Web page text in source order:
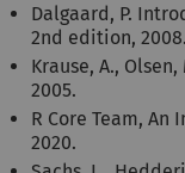
Dalgaard, P.
2nd edition, 2008.
Krause, A.,
2005.
R Core Team, An
2020.